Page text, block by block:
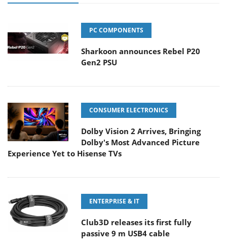
PC COMPONENTS
Sharkoon announces Rebel P20
Gen2 PSU
CONSUMER ELECTRONICS
Dolby Vision 2 Arrives, Bringing
Dolby's Most Advanced Picture
Experience Yet to Hisense TVs
ENTERPRISE & IT
Club3D releases its first fully
passive 9 m USB4 cable